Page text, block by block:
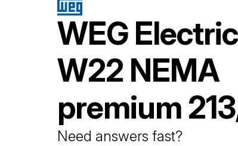
WEG
W22 NEMA
premium
Need answers fast?